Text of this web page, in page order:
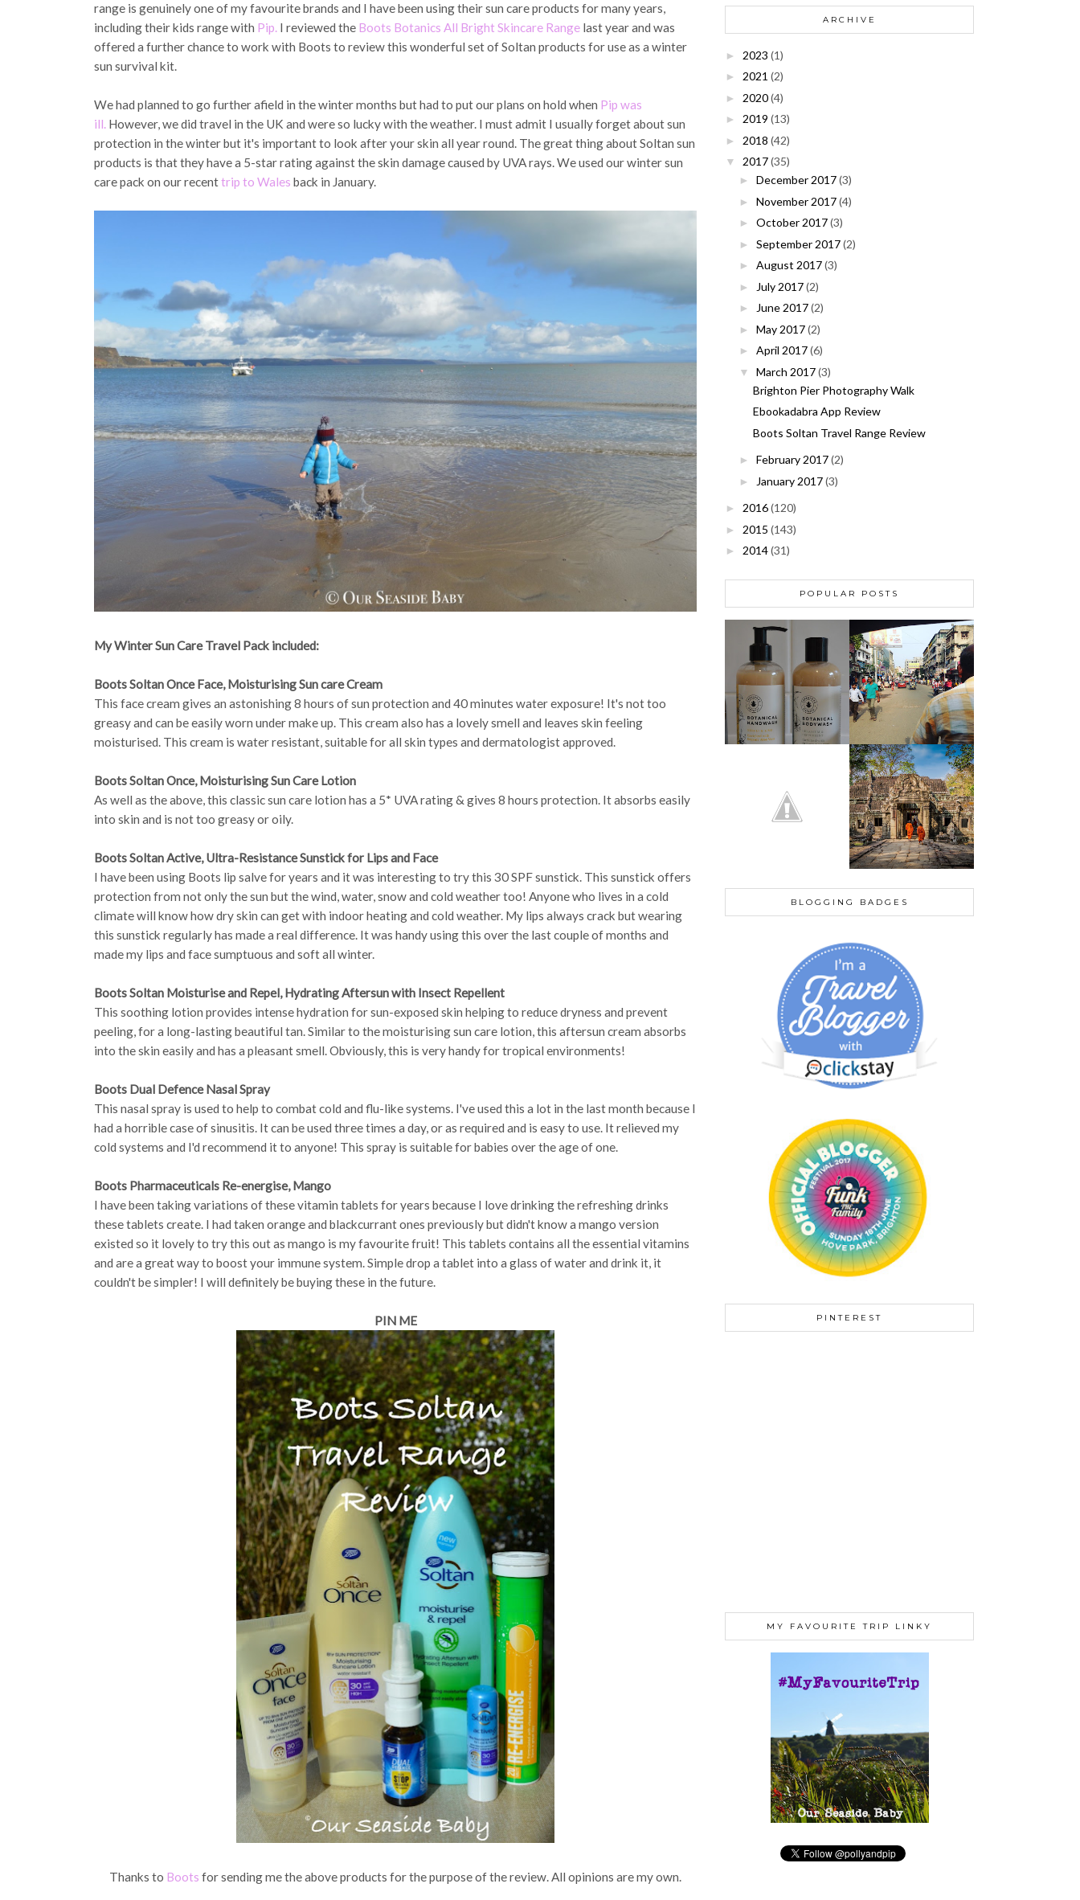
range is genuinely one of my favourite brands and I have been using their sun care products for many years,
including their kids range with Pip. I reviewed the Boots Botanics All Bright Skincare Range last year and was
offered a further chance to work with Boots to review this wonderful set of Soltan products for use as a winter
sun survival kit.
We had planned to go further afield in the winter months but had to put our plans on hold when Pip was
ill. However, we did travel in the UK and were so lucky with the weather. I must admit I usually forget about sun
protection in the winter but it's important to look after your skin all year round. The great thing about Soltan sun
products is that they have a 5-star rating against the skin damage caused by UVA rays. We used our winter sun
care pack on our recenttrip to Wales back in January.
My Winter Sun Care Travel Pack included:
Boots Soltan Once Face, Moisturising Sun care Cream
This face cream gives an astonishing 8 hours of sun protection and 40 minutes water exposure! It's not too
greasy and can be easily worn under make up. This cream also has a lovely smell and leaves skin feeling
moisturised. This cream is water resistant, suitable for all skin types and dermatologist approved.
Boots Soltan Once, Moisturising Sun Care Lotion
As well as the above, this classic sun care lotion has a 5* UVA rating & gives 8 hours protection. It absorbs easily
into skin and is not too greasy or oily.
Boots Soltan Active, Ultra-Resistance Sunstick for Lips and Face
I have been using Boots lip salve for years and it was interesting to try this 30 SPF sunstick. This sunstick offers
protection from not only the sun but the wind, water, snow and cold weather too! Anyone who lives in a cold
climate will know how dry skin can get with indoor heating and cold weather. My lips always crack but wearing
this sunstick regularly has made a real difference. It was handy using this over the last couple of months and
made my lips and face sumptuous and soft all winter.
Boots Soltan Moisturise and Repel, Hydrating Aftersun with Insect Repellent
This soothing lotion provides intense hydration for sun-exposed skin helping to reduce dryness and prevent
peeling, for a long-lasting beautiful tan. Similar to the moisturising sun care lotion, this aftersun cream absorbs
into the skin easily and has a pleasant smell. Obviously, this is very handy for tropical environments!
Boots Dual Defence Nasal Spray
This nasal spray is used to help to combat cold and flu-like systems. I've used this a lot in the last month because I
had a horrible case of sinusitis. It can be used three times a day, or as required and is easy to use. It relieved my
cold systems and I'd recommend it to anyone! This spray is suitable for babies over the age of one.
Boots Pharmaceuticals Re-energise, Mango
I have been taking variations of these vitamin tablets for years because I love drinking the refreshing drinks
these tablets create. I had taken orange and blackcurrant ones previously but didn't know a mango version
existed so it lovely to try this out as mango is my favourite fruit! This tablets contains all the essential vitamins
and are a great way to boost your immune system. Simple drop a tablet into a glass of water and drink it, it
couldn't be simpler! I will definitely be buying these in the future.
PIN ME
Thanks to Boots for sending me the above products for the purpose of the review. All opinions are my own.
ARCHIVE
► 2023 (1)
► 2021 (2)
► 2020(4)
► 2019 (13)
► 2018 (42)
▼ 2017(35)
► December 2017(3)
► November 2017(4)
► October 2017(3)
► September 2017(2)
► August 2017(3)
► July 2017(2)
► June 2017(2)
► May 2017(2)
► April 2017(6)
▼ March 2017(3)
Brighton Pier Photography Walk
Ebookadabra App Review
Boots Soltan Travel Range Review
► February 2017(2)
► January 2017(3)
► 2016(120)
► 2015 (143)
► 2014(31)
POPULAR POSTS
BLOGGING BADGES
PINTEREST
MY FAVOURITE TRIP LINKY